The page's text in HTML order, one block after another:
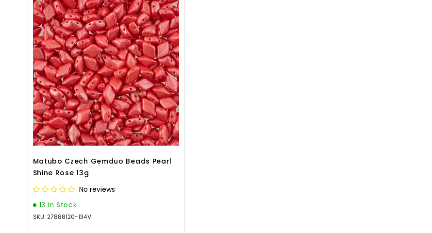
Matubo Czech Gemduo Beads Pearl
Shine Rose 13g
No reviews
13 In Stock
SKU: 27888120-134V